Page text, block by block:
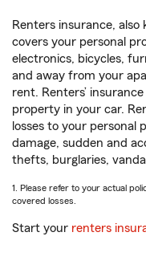
Renters insurance,
covers your personal
electronics, bicycles,
and away from your
rent. Renters’
property in your car.
losses to your personal
damage, sudden and
thefts, burglaries,
1. Please refer to your actual
covered losses.
Start your renters